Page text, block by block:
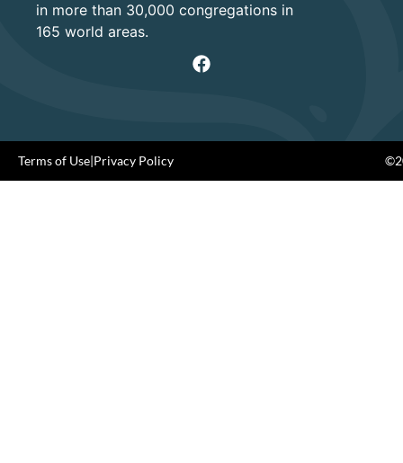
in more than 30,000 congregations in
165 world areas.
Terms of Use|Privacy Policy